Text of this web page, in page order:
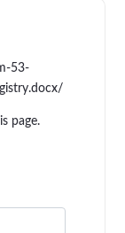
53-
page.